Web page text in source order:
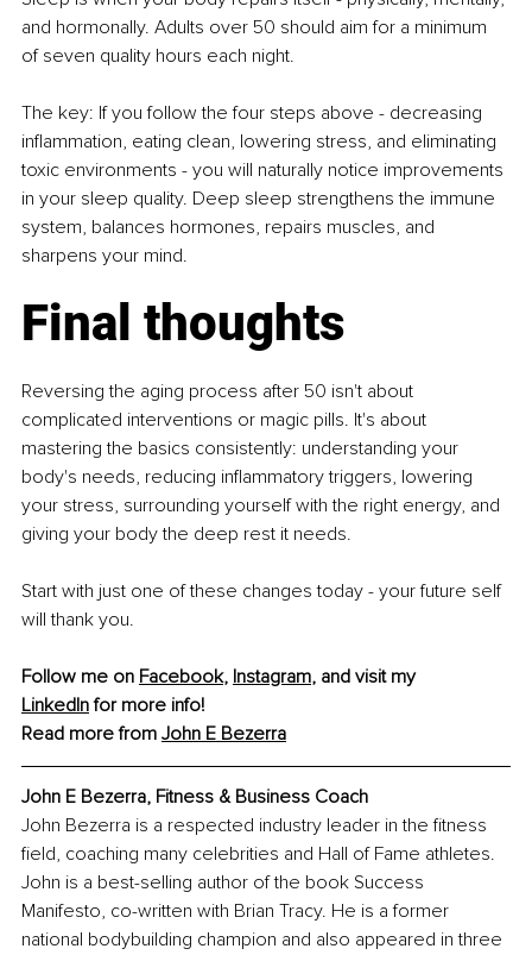
and hormonally. Adults over 50 should aim for a minimum
of seven quality hours each night.
The key: If you follow the four steps above - decreasing
inflammation, eating clean, lowering stress, and eliminating
toxic environments - you will naturally notice improvements
in your sleep quality. Deep sleep strengthens the immune
system, balances hormones, repairs muscles, and
sharpens your mind.
Final thoughts
Reversing the aging process after 50 isn't about
complicated interventions or magic pills. It's about
mastering the basics consistently: understanding your
body's needs, reducing inflammatory triggers, lowering
your stress, surrounding yourself with the right energy, and
giving your body the deep rest it needs.
Start with just one of these changes today - your future self
will thank you.
Follow me on Facebook, Instagram, and visit my
LinkedIn for more info!
Read more from John E Bezerra
John E Bezerra, Fitness & Business Coach
John Bezerra is a respected industry leader in the fitness
field, coaching many celebrities and Hall of Fame athletes.
John is a best-selling author of the book Success
Manifesto, co-written with Brian Tracy. He is a former
national bodybuilding champion and also appeared in three